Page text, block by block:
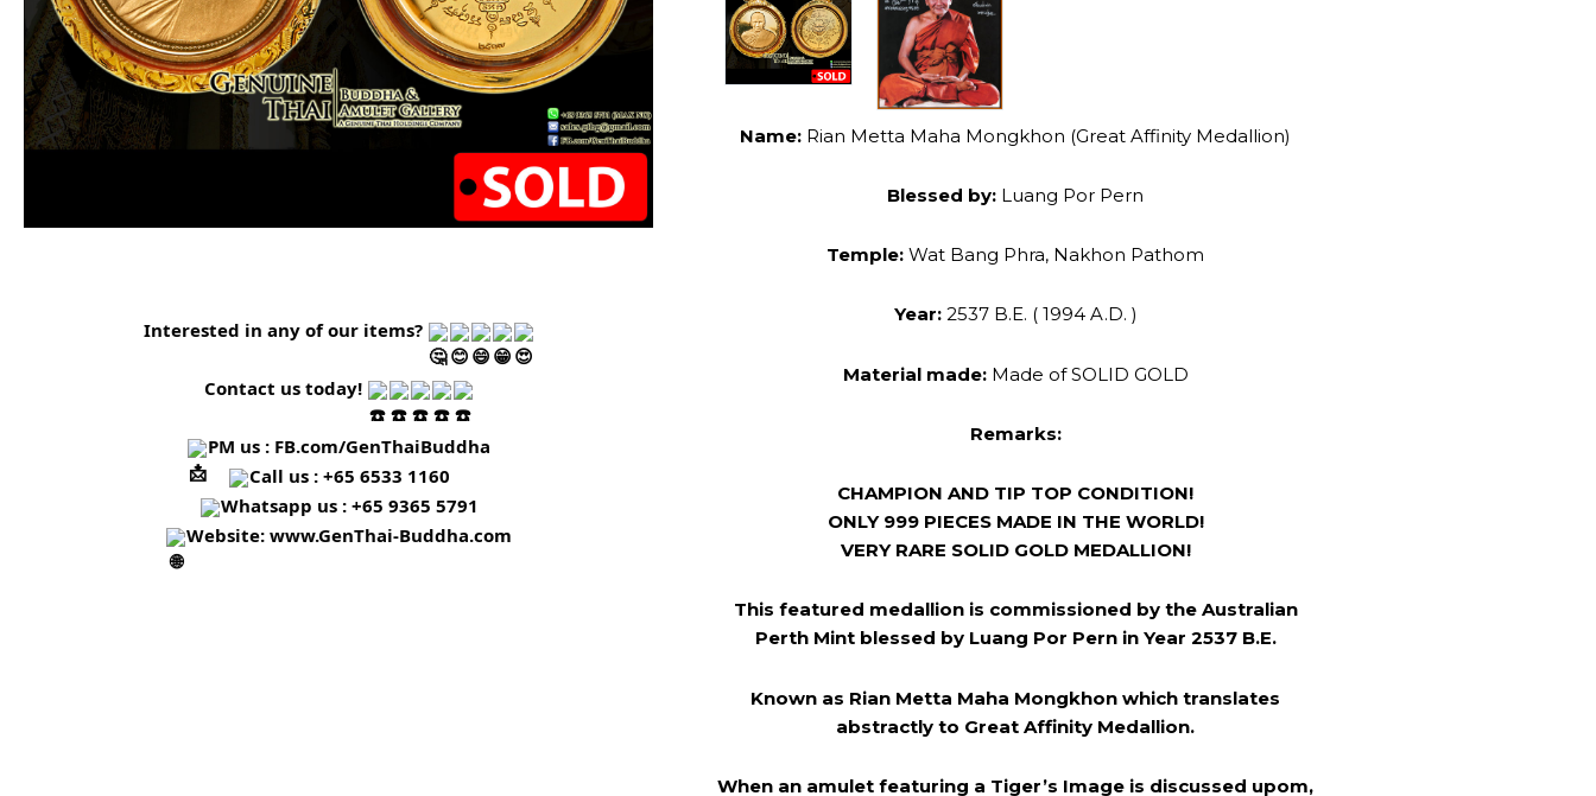
Interested in any of our items?
Contact us today!
PM us : FB.com/GenThaiBuddha
Call us : +65 6533 1160
Whatsapp us : +65 9365 5791
Website: www.GenThai-Buddha.com
Name: Rian Metta Maha Mongkhon (Great Affinity Medallion)
Blessed by: Luang Por Pern
Temple: Wat Bang Phra, Nakhon Pathom
Year: 2537 B.E. ( 1994 A.D. )
Material made: Made of SOLID GOLD
Remarks:
CHAMPION AND TIP TOP CONDITION!
ONLY 999 PIECES MADE IN THE WORLD!
VERY RARE SOLID GOLD MEDALLION!
This featured medallion is commissioned by the Australian
Perth Mint blessed by Luang Por Pern in Year 2537 B.E.
Known as Rian Metta Maha Mongkhon which translates
abstractly to Great Affinity Medallion.
When an amulet featuring a Tiger’s Image is discussed upom,